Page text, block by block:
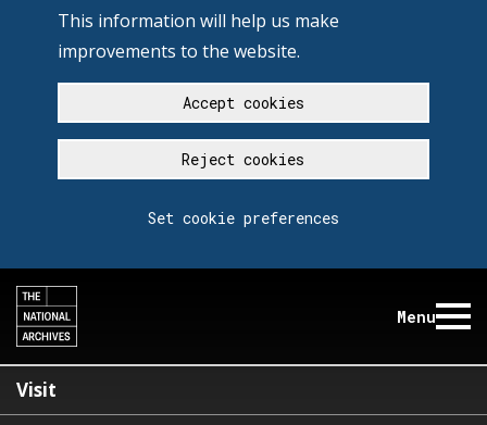
This information will help us make
improvements to the website.
Accept cookies
Reject cookies
Set cookie preferences
Menu
Visit